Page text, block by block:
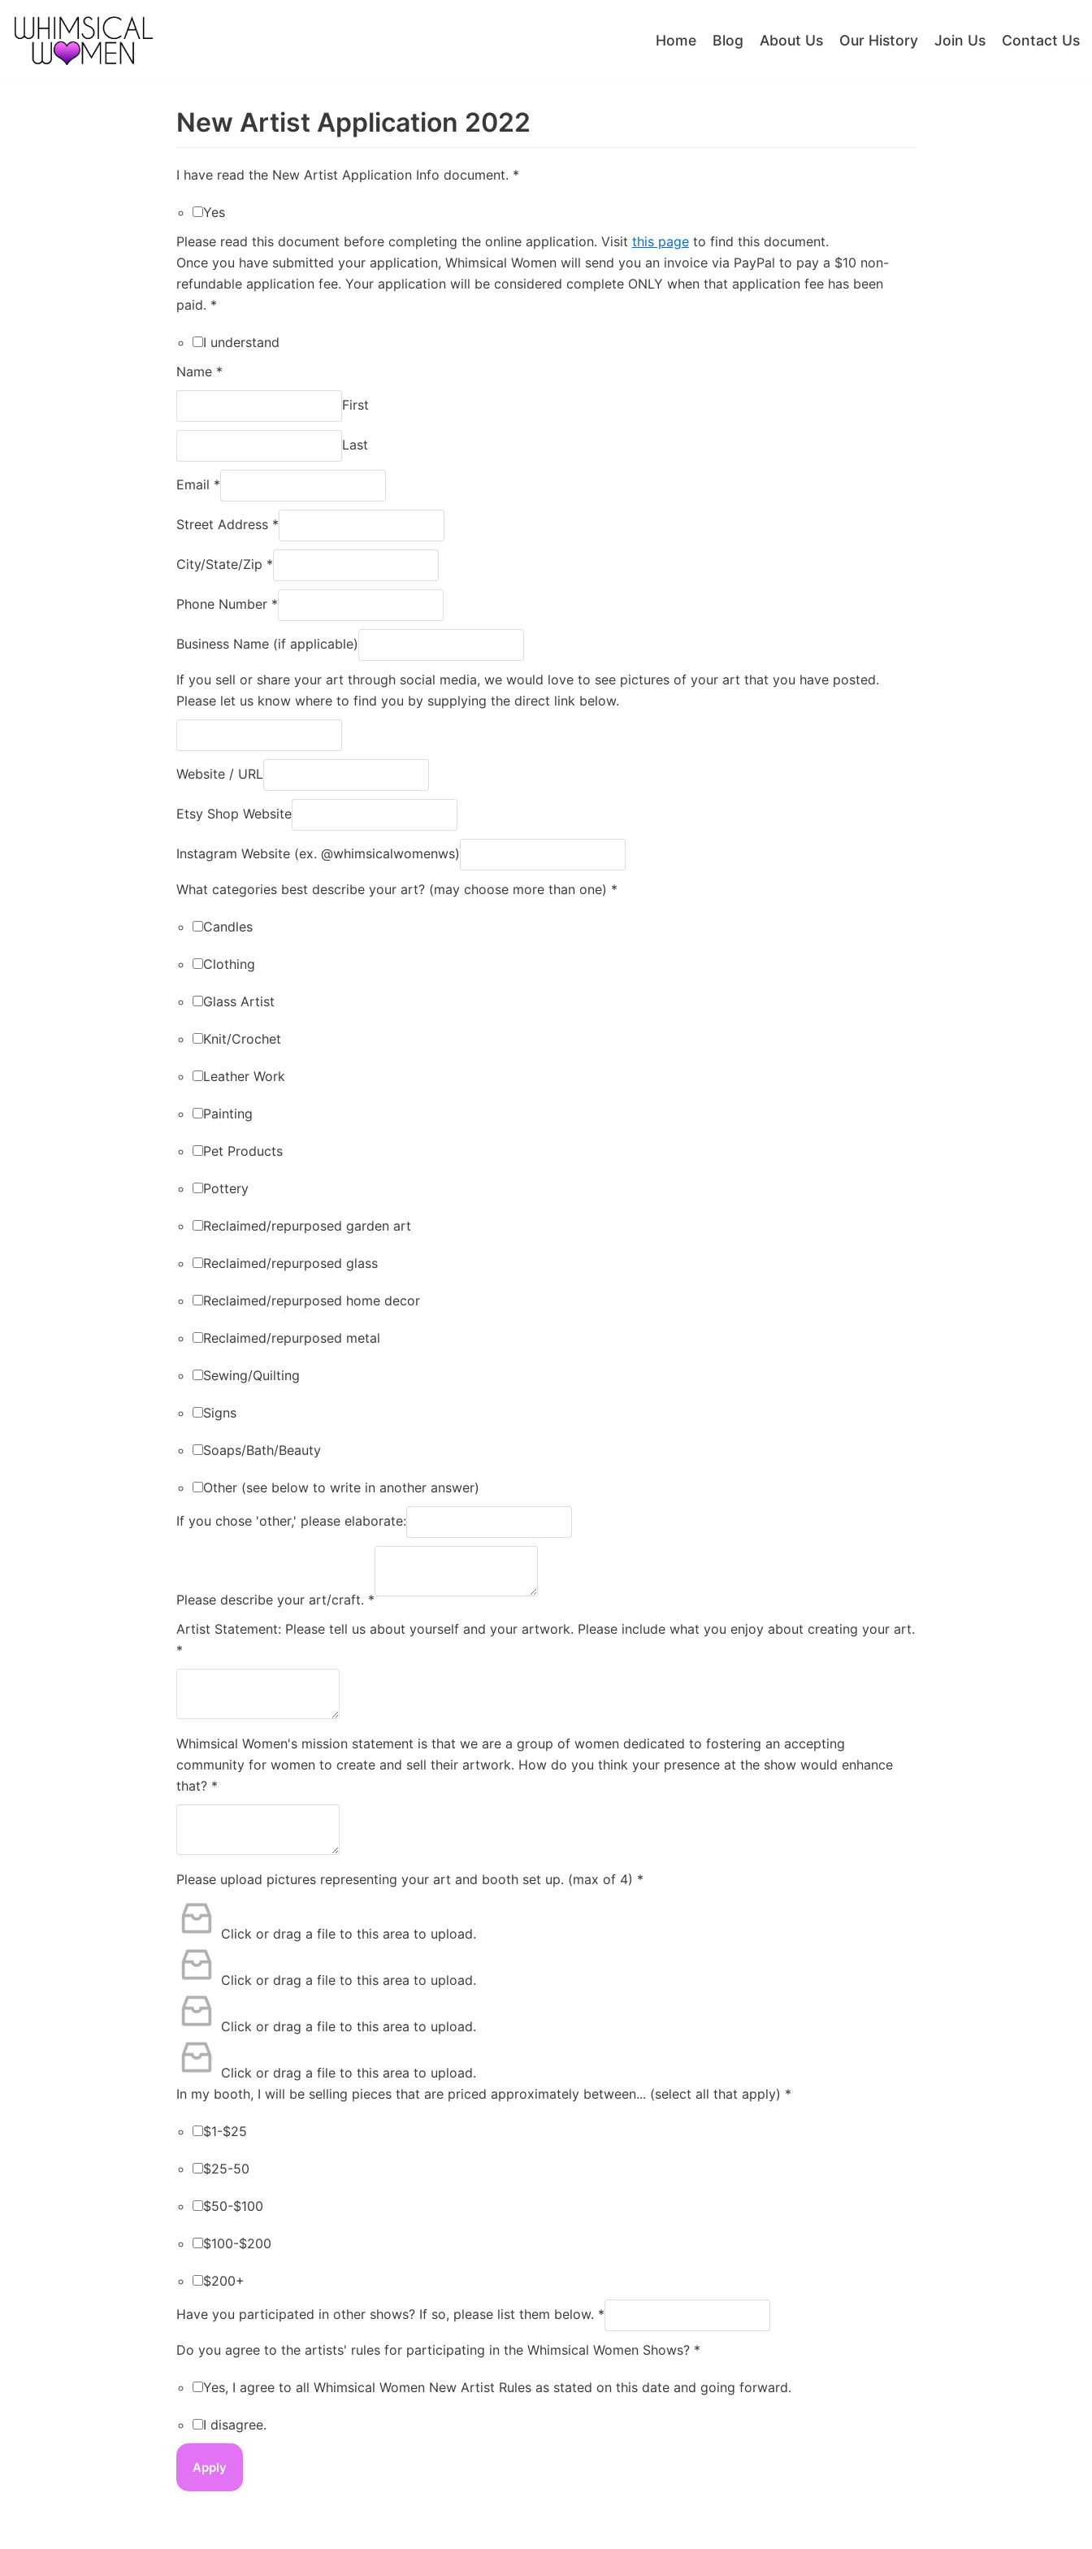
Skip
to
content
Home Blog About Us Our History Join Us Contact Us
New Artist Application 2022
I have read the New Artist Application Info document. *
Yes
Please read this document before completing the online application. Visit this pageto find this document.
Once you have submitted your application, Whimsical Women will send you an invoice via PayPal to pay a $10 non-
refundable application fee. Your application will be considered complete ONLY when that application fee has been
paid. *
I understand
Name *
First
Last
Email *
Street Address *
City/State/Zip *
Phone Number *
Business Name (if applicable)
If you sell or share your art through social media, we would love to see pictures of your art that you have posted.
Please let us know where to find you by supplying the direct link below.
Website / URL
Etsy Shop Website
Instagram Website (ex. @whimsicalwomenws)
What categories best describe your art? (may choose more than one) *
Candles
Clothing
Glass Artist
Knit/Crochet
Leather Work
Painting
Pet Products
Pottery
Reclaimed/repurposed garden art
Reclaimed/repurposed glass
Reclaimed/repurposed home decor
Reclaimed/repurposed metal
Sewing/Quilting
Signs
Soaps/Bath/Beauty
Other (see below to write in another answer)
If you chose 'other,' please elaborate:
Please describe your art/craft. *
Artist Statement: Please tell us about yourself and your artwork. Please include what you enjoy about creating your art.
*
Whimsical Women's mission statement is that we are a group of women dedicated to fostering an accepting
community for women to create and sell their artwork. How do you think your presence at the show would enhance
that? *
Please upload pictures representing your art and booth set up. (max of 4) *
Click or drag a file to this area to upload.
Click or drag a file to this area to upload.
Click or drag a file to this area to upload.
Click or drag a file to this area to upload.
In my booth, I will be selling pieces that are priced approximately between... (select all that apply) *
$1-$25
$25-50
$50-$100
$100-$200
$200+
Have you participated in other shows? If so, please list them below. *
Do you agree to the artists' rules for participating in the Whimsical Women Shows? *
Yes, I agree to all Whimsical Women New Artist Rules as stated on this date and going forward.
I disagree.
Apply